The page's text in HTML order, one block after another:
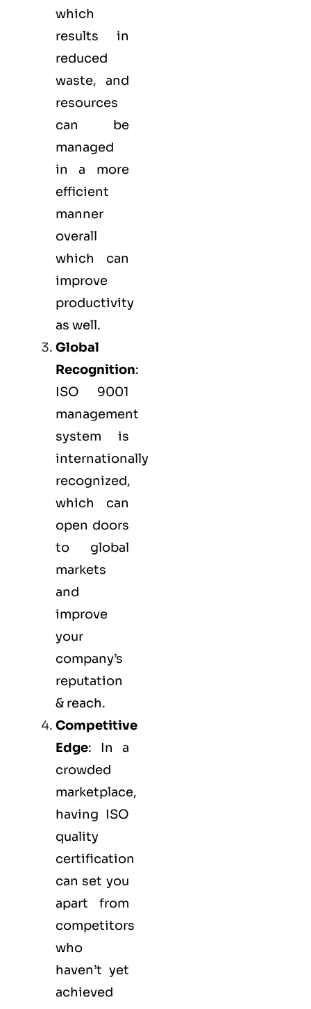
which
results in
reduced
waste, and
resources
can be
managed
in a more
efficient
manner
overall
which can
improve
productivity
as well.
Global
Recognition:
ISO 9001
management
system is
internationally
recognized,
which can
open doors
to global
markets
and
improve
your
company’s
reputation
& reach.
Competitive
Edge: In a
crowded
marketplace,
having ISO
quality
certification
can set you
apart from
competitors
who
haven’t yet
achieved